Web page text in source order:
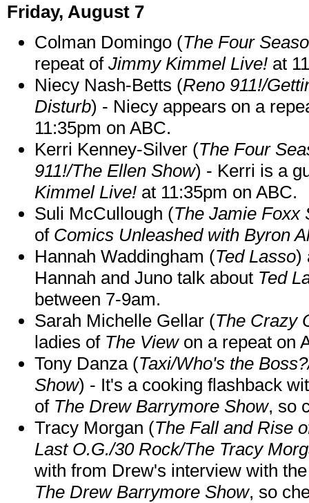
Friday, August 7
Colman Domingo (The Four
repeat of Jimmy Kimmel Live! at
Niecy Nash-Betts (Reno 911!/
Disturb) - Niecy appears on a
11:35pm on ABC.
Kerri Kenney-Silver (The Four
911!/The Ellen Show) - Kerri is a
Kimmel Live! at 11:35pm on ABC.
Suli McCullough (The Jamie Foxx
of Comics Unleashed with Byron
Hannah Waddingham (Ted Lasso)
Hannah and Juno talk about Ted
between 7-9am.
Sarah Michelle Gellar (The Crazy
ladies of The Viewon a repeat on
Tony Danza (Taxi/Who's the
Show) - It's a cooking flashback
of The Drew Barrymore Show, so
Tracy Morgan (The Fall and Rise
Last O.G./30 Rock/The Tracy
with from Drew's interview with
The Drew Barrymore Show, so